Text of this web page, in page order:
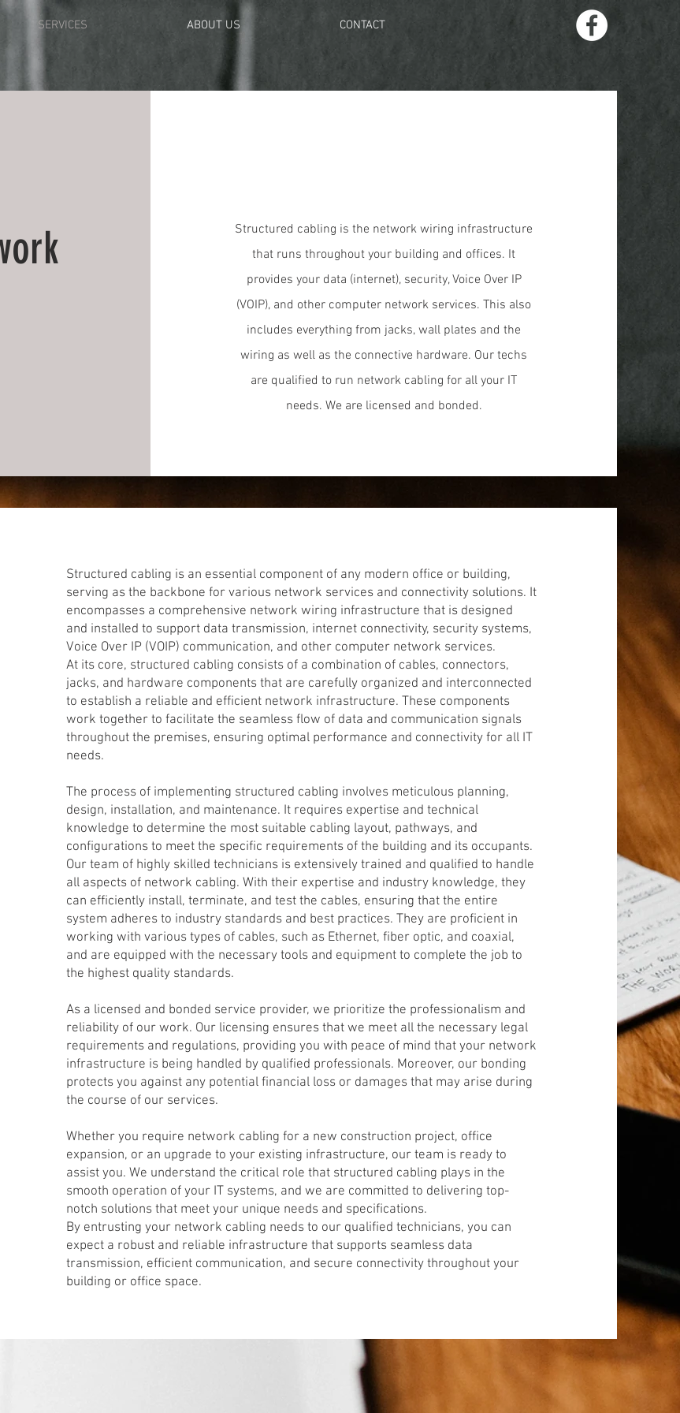
SERVICES ABOUT US CONTACT
Structured cabling is the network wiring infrastructure
that runs throughout your building and offices. It
provides your data (internet), security, Voice Over IP
(VOIP), and other computer network services. This also
includes everything from jacks, wall plates and the
wiring as well as the connective hardware. Our techs
are qualified to run network cabling for all your IT
needs. We are licensed and bonded.
Structured cabling is an essential component of any modern office or building,
serving as the backbone for various network services and connectivity solutions. It
encompasses a comprehensive network wiring infrastructure that is designed
and installed to support data transmission, internet connectivity, security systems,
Voice Over IP (VOIP) communication, and other computer network services.
At its core, structured cabling consists of a combination of cables, connectors,
jacks, and hardware components that are carefully organized and interconnected
to establish a reliable and efficient network infrastructure. These components
work together to facilitate the seamless flow of data and communication signals
throughout the premises, ensuring optimal performance and connectivity for all IT
needs.
The process of implementing structured cabling involves meticulous planning,
design, installation, and maintenance. It requires expertise and technical
knowledge to determine the most suitable cabling layout, pathways, and
configurations to meet the specific requirements of the building and its occupants.
Our team of highly skilled technicians is extensively trained and qualified to handle
all aspects of network cabling. With their expertise and industry knowledge, they
can efficiently install, terminate, and test the cables, ensuring that the entire
system adheres to industry standards and best practices. They are proficient in
working with various types of cables, such as Ethernet, fiber optic, and coaxial,
and are equipped with the necessary tools and equipment to complete the job to
the highest quality standards.
As a licensed and bonded service provider, we prioritize the professionalism and
reliability of our work. Our licensing ensures that we meet all the necessary legal
requirements and regulations, providing you with peace of mind that your network
infrastructure is being handled by qualified professionals. Moreover, our bonding
protects you against any potential financial loss or damages that may arise during
the course of our services.
Whether you require network cabling for a new construction project, office
expansion, or an upgrade to your existing infrastructure, our team is ready to
assist you. We understand the critical role that structured cabling plays in the
smooth operation of your IT systems, and we are committed to delivering top-
notch solutions that meet your unique needs and specifications.
By entrusting your network cabling needs to our qualified technicians, you can
expect a robust and reliable infrastructure that supports seamless data
transmission, efficient communication, and secure connectivity throughout your
building or office space.